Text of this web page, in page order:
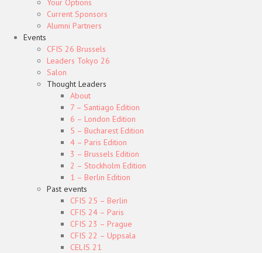
Your Options
Current Sponsors
Alumni Partners
Events
CFIS 26 Brussels
Leaders Tokyo 26
Salon
Thought Leaders
About
7 – Santiago Edition
6 – London Edition
5 – Bucharest Edition
4 – Paris Edition
3 – Brussels Edition
2 – Stockholm Edition
1 – Berlin Edition
Past events
CFIS 25 – Berlin
CFIS 24 – Paris
CFIS 23 – Prague
CFIS 22 – Uppsala
CELIS 21